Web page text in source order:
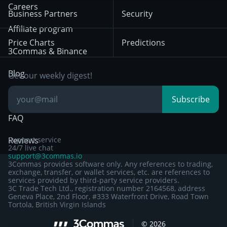
Sign up to 3Commas with...
HTX
Bybit
BNB
Trading
Position Trading
Day Trading
Breakout Trading
Privacy Notice from
December 29th 2024
Other Legal
Documentation
Careers
Affiliate program
3Commas & Binance
Blog
Knowledge Base
FAQ
Reviews
Business Partners
Price Charts
Security
Predictions
Get our weekly digest!
Subscribe
Support service
24/7 live chat
support@3commas.io
3Commas provides software only. Any references to trading,
exchange, transfer, or wallet services, etc. are references to
services provided by third-party service providers.
3C Trade Tech Ltd., registration number 2164568, address
Geneva Place, 2nd Floor, #333 Waterfront Drive, Road Town
Tortola, British Virgin Islands
© 2026